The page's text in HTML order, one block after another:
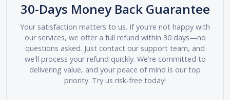
30-Days Money Back Guarantee
Your satisfaction matters to us. If you're not happy with
our services, we offer a full refund within 30 days—no
questions asked. Just contact our support team, and
we'll process your refund quickly. We're committed to
delivering value, and your peace of mind is our top
priority. Try us risk-free today!